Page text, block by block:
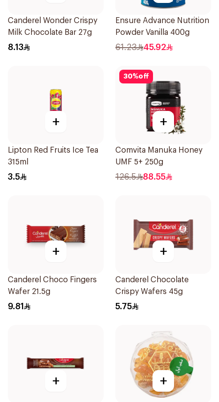
Canderel Wonder Crispy
Milk Chocolate Bar 27g
8.13
Ensure Advance Nutrition
Powder Vanilla 400g
61.23 45.92
+
Lipton Red Fruits Ice Tea
315ml
3.5
30%off
+
Comvita Manuka Honey
UMF 5+ 250g
126.5 88.55
+
Canderel Choco Fingers
Wafer 21.5g
9.81
+
Canderel Chocolate
Crispy Wafers 45g
5.75
+ +